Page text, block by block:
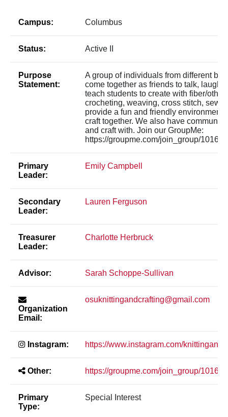
Campus: Columbus
Status: Active II
Purpose
Statement:
A group of individuals from different
come together as friends to talk, laugh,
teach students to create with fiber/other
crocheting, weaving, cross stitch,
provide a fun and friendly environment
craft together. We also have communal
and craft with. Join our GroupMe:
https://groupme.com/join_group/
Primary
Leader:
Emily Campbell
Secondary
Leader:
Lauren Ferguson
Treasurer
Leader:
Charlotte Herbruck
Advisor: Sarah Schoppe-Sullivan
Organization
Email:
osuknittingandcrafting@gmail.com
Instagram: https://www.instagram.com/
Other: https://groupme.com/join_group/
Primary
Type:
Special Interest